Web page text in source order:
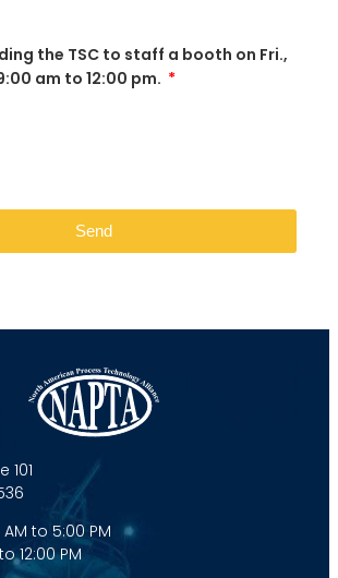
the TSC to staff a booth on Fri.,
am to 12:00 pm.
Send
101
to 5:00 PM
12:00 PM